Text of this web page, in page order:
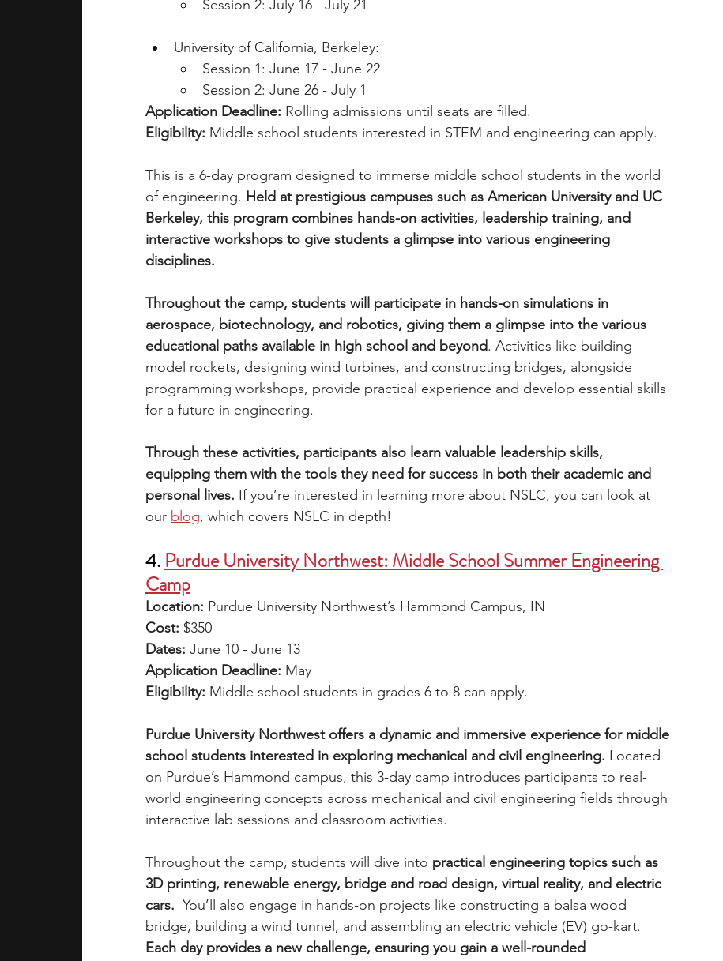
Session 2: July 16 - July 21
University of California, Berkeley:
Session 1: June 17 - June 22
Session 2: June 26 - July 1
Application Deadline: Rolling admissions until seats are filled.
Eligibility: Middle school students interested in STEM and engineering can apply.
This is a 6-day program designed to immerse middle school students in the world
of engineering. Held at prestigious campuses such as American University and UC
Berkeley, this program combines hands-on activities, leadership training, and
interactive workshops to give students a glimpse into various engineering
disciplines.
Throughout the camp, students will participate in hands-on simulations in
aerospace, biotechnology, and robotics, giving them a glimpse into the various
educational paths available in high school and beyond. Activities like building
model rockets, designing wind turbines, and constructing bridges, alongside
programming workshops, provide practical experience and develop essential skills
for a future in engineering.
Through these activities, participants also learn valuable leadership skills,
equipping them with the tools they need for success in both their academic and
personal lives. If you’re interested in learning more about NSLC, you can look at
our blog, which covers NSLC in depth!
4. Purdue University Northwest: Middle School Summer Engineering
Camp
Location: Purdue University Northwest’s Hammond Campus, IN
Cost: $350
Dates: June 10 - June 13
Application Deadline: May
Eligibility: Middle school students in grades 6 to 8 can apply.
Purdue University Northwest offers a dynamic and immersive experience for middle
school students interested in exploring mechanical and civil engineering. Located
on Purdue’s Hammond campus, this 3-day camp introduces participants to real-
world engineering concepts across mechanical and civil engineering fields through
interactive lab sessions and classroom activities.
Throughout the camp, students will dive into practical engineering topics such as
3D printing, renewable energy, bridge and road design, virtual reality, and electric
cars. You’ll also engage in hands-on projects like constructing a balsa wood
bridge, building a wind tunnel, and assembling an electric vehicle (EV) go-kart.
Each day provides a new challenge, ensuring you gain a well-rounded